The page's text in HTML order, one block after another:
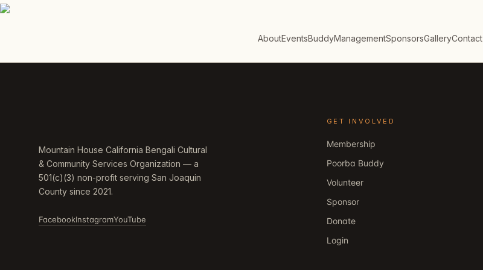
AboutEventsBuddyManagementSponsorsGalleryContact
Mountain House California Bengali Cultural
& Community Services Organization — a
501(c)(3) non-profit serving San Joaquin
County since 2021.
FacebookInstagramYouTube
GET INVOLVED
Membership
Poorba Buddy
Volunteer
Sponsor
Donate
Login